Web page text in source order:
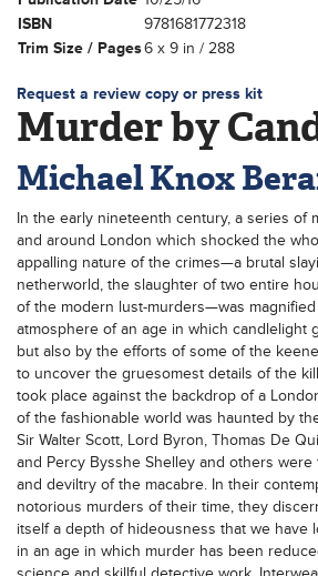
ISBN
9781681772318
Trim Size / Pages6 x 9 in / 288
Request a review copy or press kit
Murder by
Michael Knox
In the early nineteenth century, a series of
and around London which shocked the
appalling nature of the crimes—a brutal
netherworld, the slaughter of two entire
of the modern lust-murders—was
atmosphere of an age in which candlelight
but also by the efforts of some of the
to uncover the gruesomest details of the
took place against the backdrop of a
of the fashionable world was haunted by
Sir Walter Scott, Lord Byron, Thomas De
and Percy Bysshe Shelley and others
and deviltry of the macabre. In their
notorious murders of their time, they
itself a depth of hideousness that we have
in an age in which murder has been